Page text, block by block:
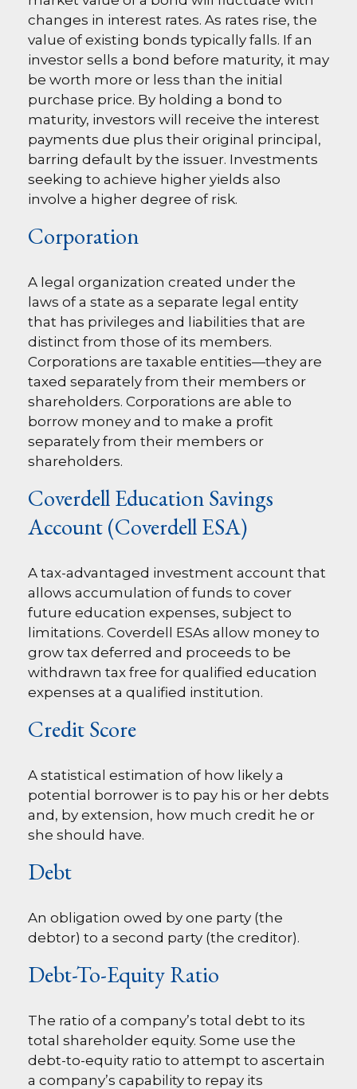
changes in interest rates. As rates rise, the
value of existing bonds typically falls. If an
investor sells a bond before maturity, it may
be worth more or less than the initial
purchase price. By holding a bond to
maturity, investors will receive the interest
payments due plus their original principal,
barring default by the issuer. Investments
seeking to achieve higher yields also
involve a higher degree of risk.
Corporation
A legal organization created under the
laws of a state as a separate legal entity
that has privileges and liabilities that are
distinct from those of its members.
Corporations are taxable entities—they are
taxed separately from their members or
shareholders. Corporations are able to
borrow money and to make a profit
separately from their members or
shareholders.
Coverdell Education Savings
Account (Coverdell ESA)
A tax-advantaged investment account that
allows accumulation of funds to cover
future education expenses, subject to
limitations. Coverdell ESAs allow money to
grow tax deferred and proceeds to be
withdrawn tax free for qualified education
expenses at a qualified institution.
Credit Score
A statistical estimation of how likely a
potential borrower is to pay his or her debts
and, by extension, how much credit he or
she should have.
Debt
An obligation owed by one party (the
debtor) to a second party (the creditor).
Debt-To-Equity Ratio
The ratio of a company’s total debt to its
total shareholder equity. Some use the
debt-to-equity ratio to attempt to ascertain
a company’s capability to repay its